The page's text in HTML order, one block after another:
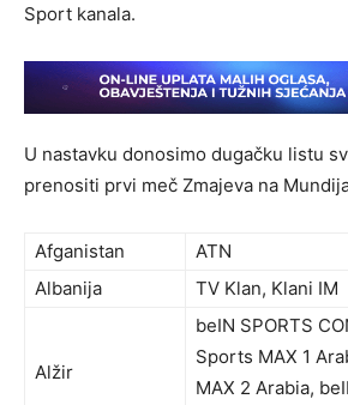
Sport kanala.
U nastavku donosimo dugačku listu
prenositi prvi meč Zmajeva na
Afganistan
ATN
Albanija
TV Klan, Klani IM
Alžir
beIN SPORTS
Sports MAX 1
MAX 2 Arabia,